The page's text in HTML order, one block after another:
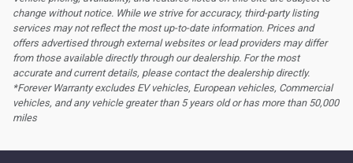
change without notice. While we strive for accuracy, third-party listing
services may not reflect the most up-to-date information. Prices and
offers advertised through external websites or lead providers may differ
from those available directly through our dealership. For the most
accurate and current details, please contact the dealership directly.
*Forever Warranty excludes EV vehicles, European vehicles, Commercial
vehicles, and any vehicle greater than 5 years old or has more than 50,000
miles